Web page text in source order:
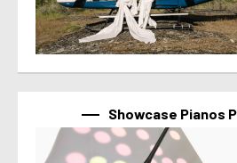
Showcase Pianos